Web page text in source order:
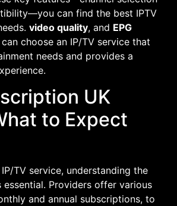
can find the best IPTV
video quality, and EPG
choose an IP/TV service that
needs and provides a
UK
to Expect
TV service, understanding the
Providers offer various
and annual subscriptions, to